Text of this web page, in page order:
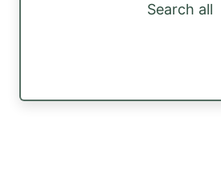
Search all